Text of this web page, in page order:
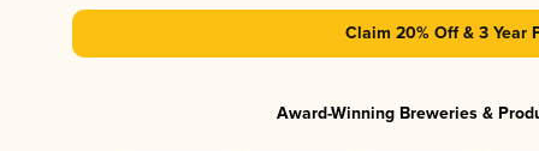
Claim 20% Off & 3 Year
Award-Winning Breweries &